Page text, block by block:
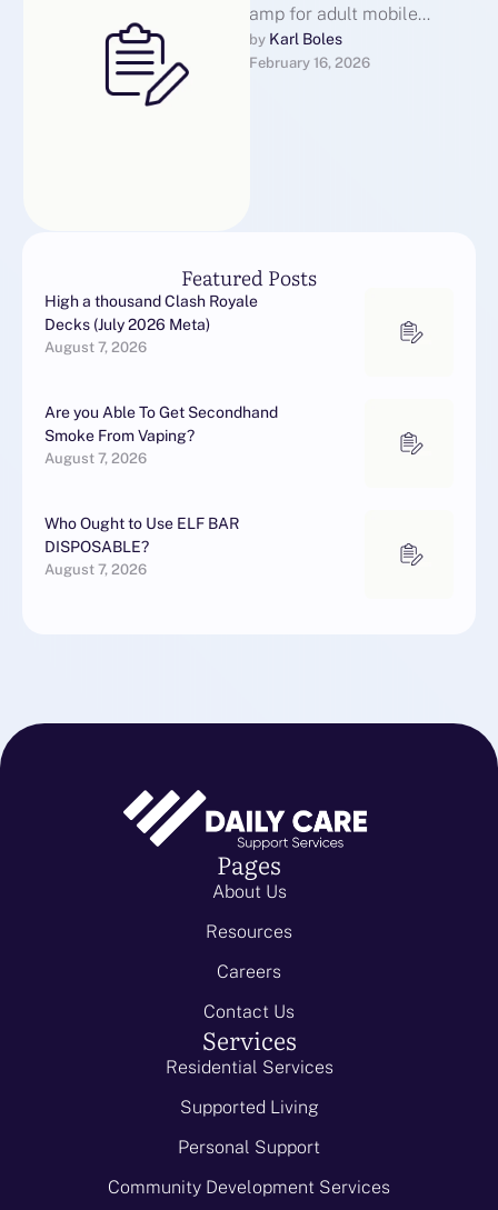
amp for adult mobile
Change Your Blowjob
Webcam Show Philosophy
by Karl Boles
February 16, 2026
Featured Posts
High a thousand Clash Royale
Decks (July 2026 Meta)
August 7, 2026
Are you Able To Get Secondhand
Smoke From Vaping?
August 7, 2026
Who Ought to Use ELF BAR
DISPOSABLE?
August 7, 2026
Pages
About Us
Resources
Careers
Contact Us
Services
Residential Services
Supported Living
Personal Support
Community Development Services